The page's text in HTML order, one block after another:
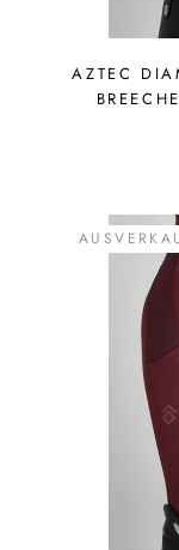
AZTEC